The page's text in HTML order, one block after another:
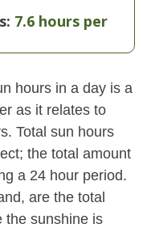
7.6 hours per
hours in a day is a
as it relates to
Total sun hours
the total amount
a 24 hour period.
are the total
the sunshine is